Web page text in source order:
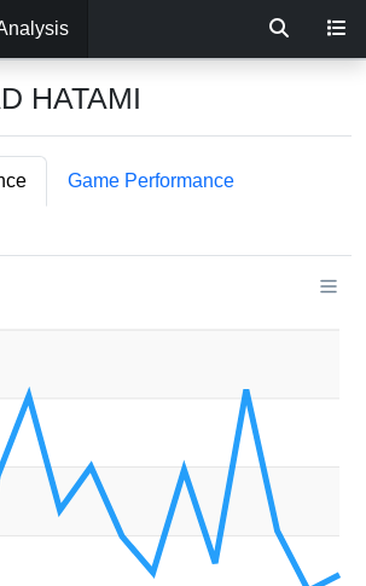
HATAMI
Game Performance